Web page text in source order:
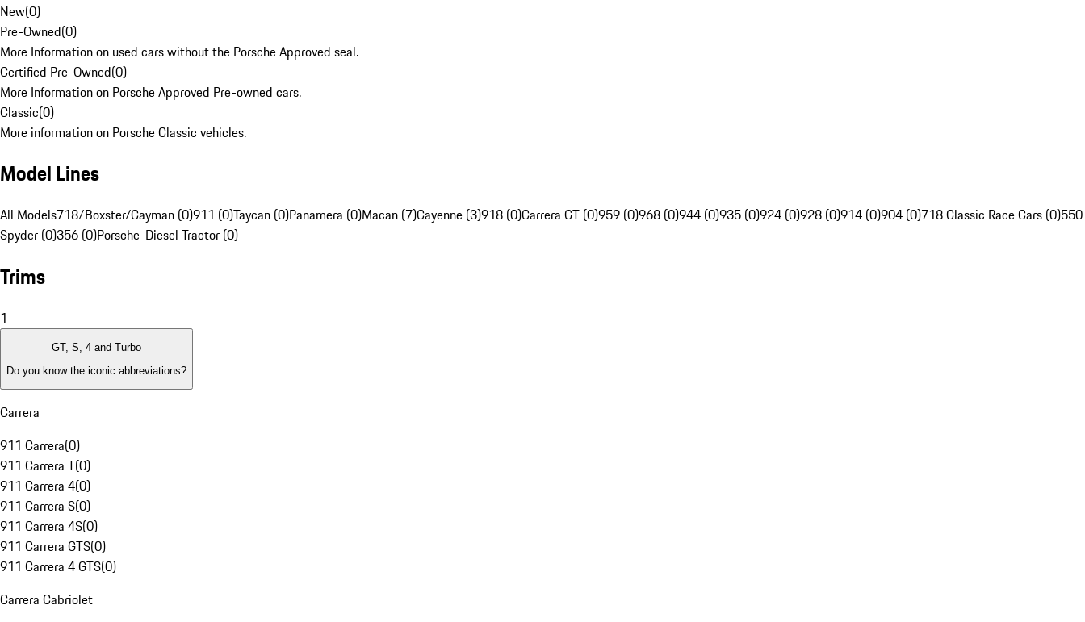
New(0)
Pre-Owned(0)
More Information on used cars without the Porsche Approved seal.
Certified Pre-Owned(0)
More Information on Porsche Approved Pre-owned cars.
Classic(0)
More information on Porsche Classic vehicles.
Model Lines
All Models718/Boxster/Cayman (0)911 (0)Taycan (0)Panamera (0)Macan (7)Cayenne (3)918 (0)Carrera GT (0)959 (0)968 (0)944 (0)935 (0)924 (0)928 (0)914 (0)904 (0)718 Classic Race Cars (0)550
Spyder (0)356 (0)Porsche-Diesel Tractor (0)
Trims
1
GT, S, 4 and Turbo
Do you know the iconic abbreviations?
Carrera
911 Carrera(0)
911 Carrera T(0)
911 Carrera 4(0)
911 Carrera S(0)
911 Carrera 4S(0)
911 Carrera GTS(0)
911 Carrera 4 GTS(0)
Carrera Cabriolet